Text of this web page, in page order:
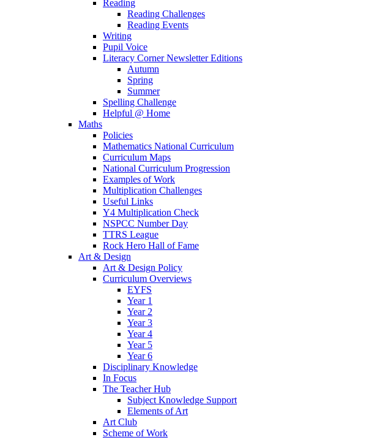
Reading
Reading Challenges
Reading Events
Writing
Pupil Voice
Literacy Corner Newsletter Editions
Autumn
Spring
Summer
Spelling Challenge
Helpful @ Home
Maths
Policies
Mathematics National Curriculum
Curriculum Maps
National Curriculum Progression
Examples of Work
Multiplication Challenges
Useful Links
Y4 Multiplication Check
NSPCC Number Day
TTRS League
Rock Hero Hall of Fame
Art & Design
Art & Design Policy
Curriculum Overviews
EYFS
Year 1
Year 2
Year 3
Year 4
Year 5
Year 6
Disciplinary Knowledge
In Focus
The Teacher Hub
Subject Knowledge Support
Elements of Art
Art Club
Scheme of Work